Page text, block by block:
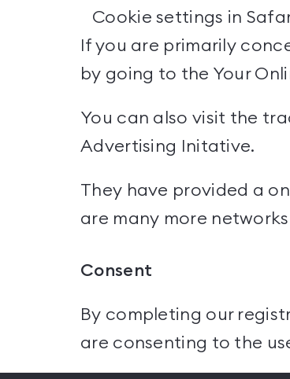
Cookie settings in
If you are primarily
by going to the Your
You can also visit the
Advertising Initative.
They have provided a
are many more
Consent
By completing our
are consenting to the